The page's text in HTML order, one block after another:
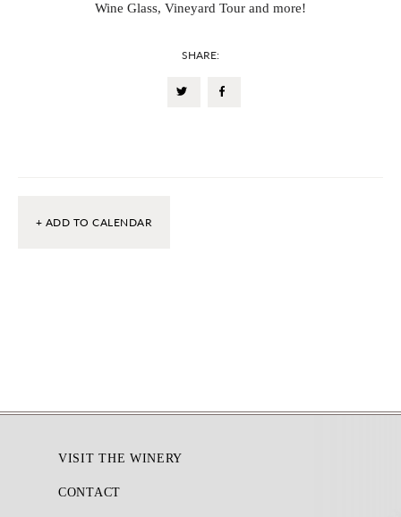
Wine Glass, Vineyard Tour and more!
SHARE:
+ ADD TO CALENDAR
VISIT THE WINERY
CONTACT